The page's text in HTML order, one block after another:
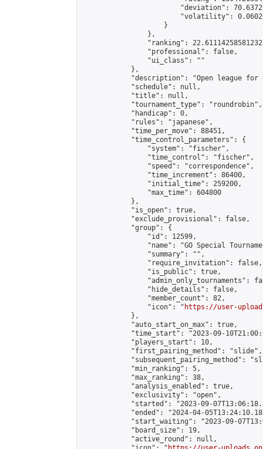
"deviation":
"volatility":
                    }
                },
"ranking":
                "professional": false,
                "ui_class": ""
            },
"description": "Open league
            "schedule": null,
            "title": null,
            "tournament_type": "roundrobin",
            "handicap": 0,
            "rules": "japanese",
            "time_per_move": 88451,
            "time_control_parameters": {
                "system": "fischer",
                "time_control": "fischer",
                "speed": "correspondence",
                "time_increment": 86400,
                "initial_time": 259200,
                "max_time": 604800
            },
            "is_open": true,
            "exclude_provisional": false,
            "group": {
                "id": 12599,
"name": "GO Special
                "summary": "",
                "require_invitation": false,
                "is_public": true,
"admin_only_tournaments":
                "hide_details": false,
                "member_count": 82,
                "icon": "
https://user-
            },
            "auto_start_on_max": true,
"time_start": "2023-09-
            "players_start": 10,
            "first_pairing_method": "slide",
"subsequent_pairing_method":
            "min_ranking": 5,
            "max_ranking": 38,
            "analysis_enabled": true,
            "exclusivity": "open",
"started": "2023-09-
"ended": "2024-04-
"start_waiting": "2023-09-
            "board_size": 19,
            "active_round": null,